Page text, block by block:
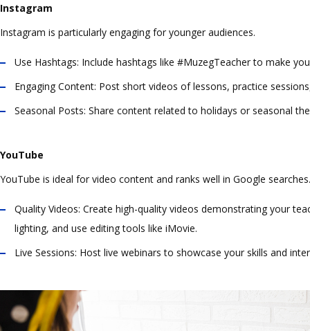
Instagram
Instagram is particularly engaging for younger audiences.
Use Hashtags: Include hashtags like #MuzegTeacher to make
Engaging Content: Post short videos of lessons, practice
Seasonal Posts: Share content related to holidays or seasonal
YouTube
YouTube is ideal for video content and ranks well in Google searches.
Quality Videos: Create high-quality videos demonstrating your
lighting, and use editing tools like iMovie.
Live Sessions: Host live webinars to showcase your skills and